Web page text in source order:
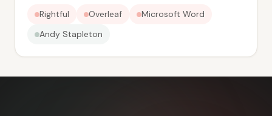
Rightful Overleaf
Microsoft Word
Andy Stapleton